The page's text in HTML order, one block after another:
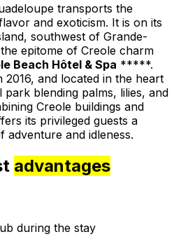
transports the
and exoticism. It is on its
southwest of Grande-
epitome of Creole charm
Beach Hôtel & Spa *****.
2016, and located in the heart
blending palms, lilies, and
Creole buildings and
its privileged guests a
adventure and idleness.
advantages
during the stay